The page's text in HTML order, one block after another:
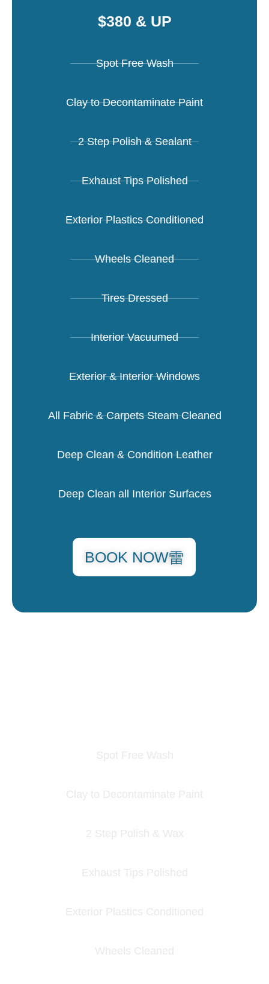
$380 & UP
Spot Free Wash
Clay to Decontaminate Paint
2 Step Polish & Sealant
Exhaust Tips Polished
Exterior Plastics Conditioned
Wheels Cleaned
Tires Dressed
Interior Vacuumed
Exterior & Interior Windows
All Fabric & Carpets Steam Cleaned
Deep Clean & Condition Leather
Deep Clean all Interior Surfaces
BOOK NOW